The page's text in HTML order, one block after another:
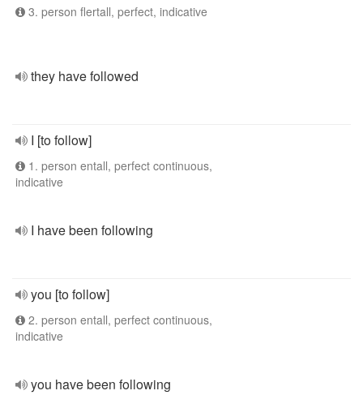
3. person flertall, perfect, indicative
they have followed
I [to follow]
1. person entall, perfect continuous,
indicative
I have been following
you [to follow]
2. person entall, perfect continuous,
indicative
you have been following